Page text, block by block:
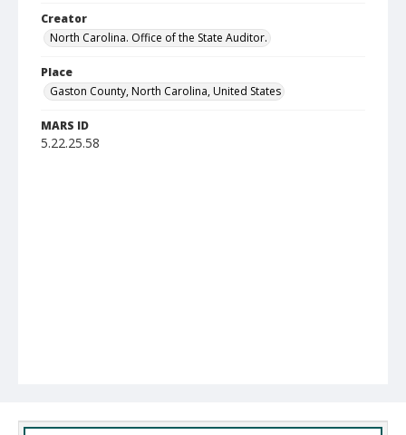
Creator
North Carolina. Office of the State Auditor.
Place
Gaston County, North Carolina, United States
MARS ID
5.22.25.58